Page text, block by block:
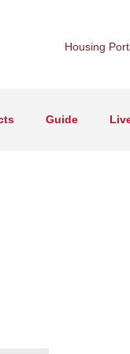
Housing
Guide